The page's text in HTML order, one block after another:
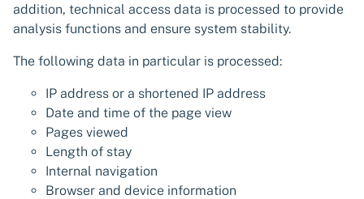
addition, technical access data is processed to provide
analysis functions and ensure system stability.
The following data in particular is processed:
IP address or a shortened IP address
Date and time of the page view
Pages viewed
Length of stay
Internal navigation
Browser and device information